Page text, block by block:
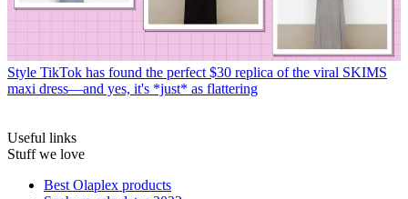
Style TikTok has found the perfect $30 replica of the viral SKIMS
maxi dress—and yes, it's *just* as flattering
Useful links
Stuff we love
Best Olaplex products